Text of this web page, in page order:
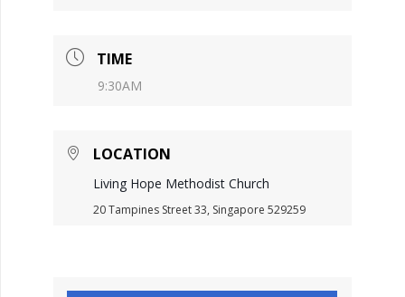
TIME
9:30AM
LOCATION
Living Hope Methodist Church
20 Tampines Street 33, Singapore 529259